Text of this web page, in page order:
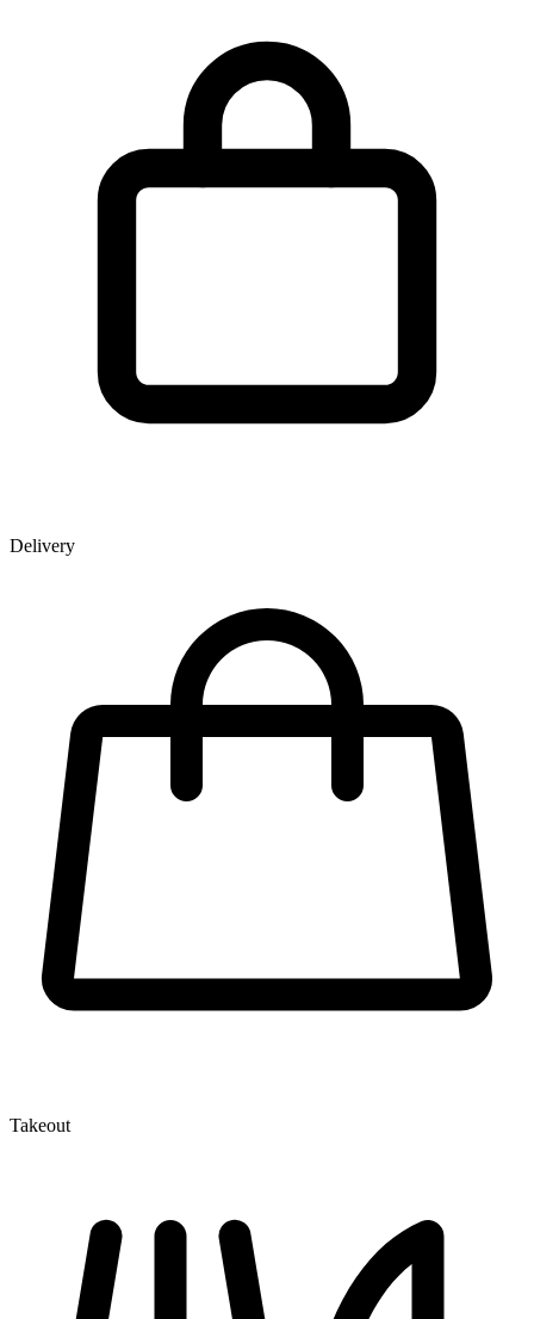
Delivery
Takeout